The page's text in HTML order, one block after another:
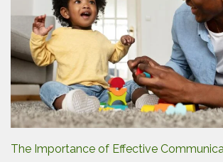
The Importance of Effective